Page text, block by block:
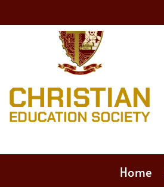
Home